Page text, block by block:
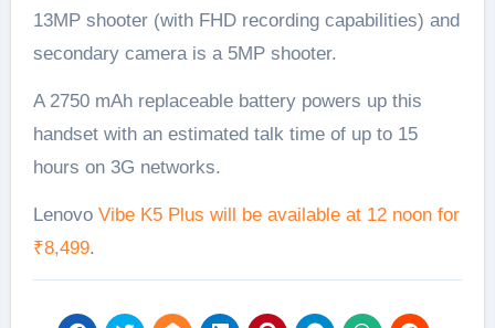
13MP shooter (with FHD recording capabilities) and
secondary camera is a 5MP shooter.
A 2750 mAh replaceable battery powers up this
handset with an estimated talk time of up to 15
hours on 3G networks.
Lenovo Vibe K5 Plus will be available at 12 noon for
₹8,499.